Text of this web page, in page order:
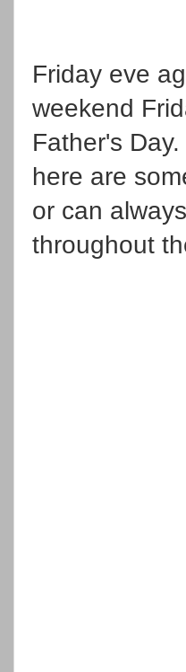
Friday eve
weekend
Father's
here are
or can
throughout